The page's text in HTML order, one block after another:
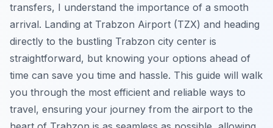
transfers, I understand the importance of a smooth
arrival. Landing at Trabzon Airport (TZX) and heading
directly to the bustling Trabzon city center is
straightforward, but knowing your options ahead of
time can save you time and hassle. This guide will walk
you through the most efficient and reliable ways to
travel, ensuring your journey from the airport to the